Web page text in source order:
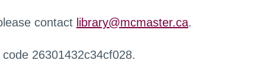
contact library@mcmaster.ca.
26301432c34cf028.